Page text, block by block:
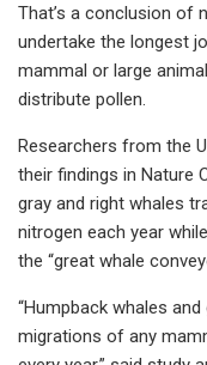
That’s a conclusion of
undertake the longest
mammal or large
distribute pollen.
Researchers from the
their findings in Nature
gray and right whales
nitrogen each year
the “great whale
“Humpback whales
migrations of any